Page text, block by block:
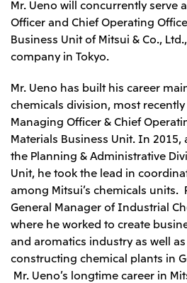
Mr. Ueno will concurrently serve
Officer and Chief Operating
Business Unit of Mitsui & Co.,
company in Tokyo.
Mr. Ueno has built his career
chemicals division, most
Managing Officer & Chief
Materials Business Unit. In 2015,
the Planning & Administrative
Unit, he took the lead in
among Mitsui’s chemicals units.
General Manager of Industrial
where he worked to create
and aromatics industry as well
constructing chemical plants in
Mr. Ueno’s longtime career in